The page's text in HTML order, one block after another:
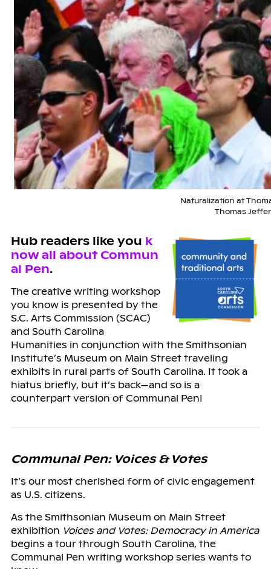
Naturalization at
Thomas
Hub readers like you k
now all about Commun
al Pen.
The creative writing workshop
you know is presented by the
S.C. Arts Commission (SCAC)
and South Carolina
Humanities in conjunction with the Smithsonian
Institute’s Museum on Main Street traveling
exhibits in rural parts of South Carolina. It took a
hiatus briefly, but it’s back—and so is a
counterpart version of Communal Pen!
Communal Pen: Voices & Votes
It’s our most cherished form of civic engagement
as U.S. citizens.
As the Smithsonian Museum on Main Street
exhibition Voices and Votes: Democracy in America
begins a tour through South Carolina, the
Communal Pen writing workshop series wants to